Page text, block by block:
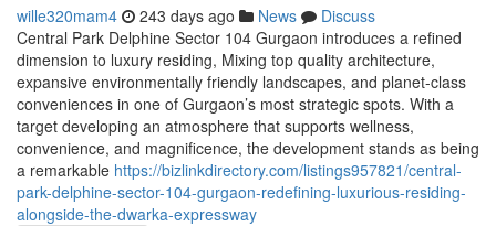
wille320mam4 243 days ago News
Discuss
Central Park Delphine Sector 104 Gurgaon introduces a refined
dimension to luxury residing, Mixing top quality architecture,
expansive environmentally friendly landscapes, and planet-class
conveniences in one of Gurgaon’s most strategic spots. With a
target developing an atmosphere that supports wellness,
convenience, and magnificence, the development stands as being
a remarkable https://bizlinkdirectory.com/listings957821/central-
park-delphine-sector-104-gurgaon-redefining-luxurious-residing-
alongside-the-dwarka-expressway